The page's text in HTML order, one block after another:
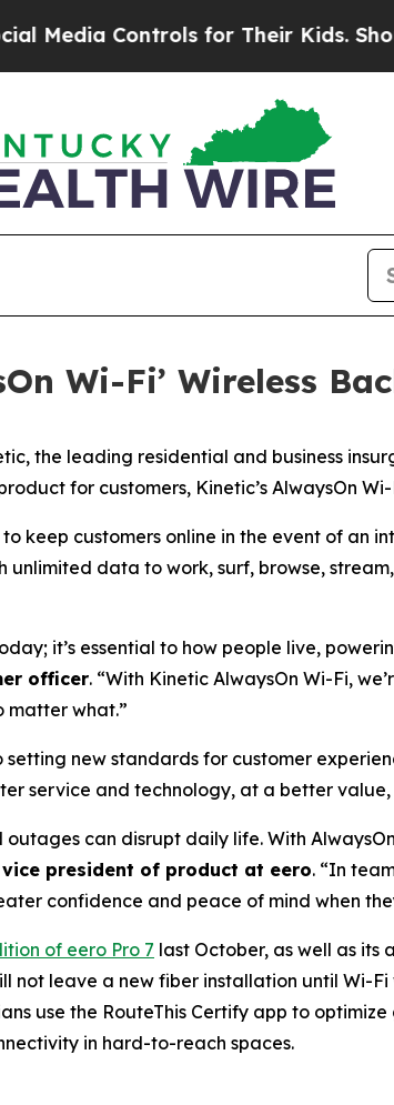
Controls for Their Kids. Should
Wi-Fi’ Wireless
the leading residential and business
for customers, Kinetic’s AlwaysOn
keep customers online in the event of an
data to work, surf, browse,
it’s essential to how people live,
officer. “With Kinetic AlwaysOn Wi-Fi,
matter what.”
new standards for customer
service and technology, at a better value,
can disrupt daily life. With
vice president of product at eero. “In
confidence and peace of mind when
of eero Pro 7 last October, as well as its
not leave a new fiber installation until Wi-
use the RouteThis Certify app to
in hard-to-reach spaces.